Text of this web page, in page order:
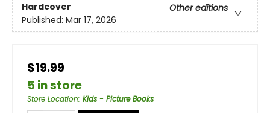
Hardcover
Other editions
Published: Mar 17, 2026
$19.99
5 in store
Store Location: Kids - Picture Books